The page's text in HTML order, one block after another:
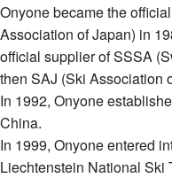
Onyone became the
Association of Japan) in
official supplier of SSSA
then SAJ (Ski Association
In 1992, Onyone
China.
In 1999, Onyone entered
Liechtenstein National Ski